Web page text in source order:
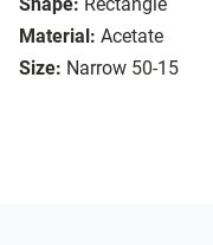
Shape: Rectangle
Material: Acetate
Size: Narrow 50-15